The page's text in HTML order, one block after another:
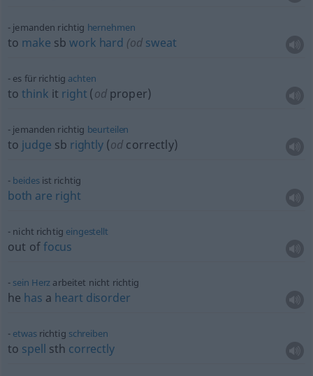
jemanden richtig hernehmen
to make sb work hard (od sweat
es für richtig achten
tothink it right (odproper)
jemanden richtig beurteilen
to judge sb rightly(od correctly)
beidesist richtig
both are right
nicht richtig eingestellt
out offocus
sein Herz arbeitet nicht richtig
he has a heart disorder
etwasrichtig schreiben
to spell sth correctly